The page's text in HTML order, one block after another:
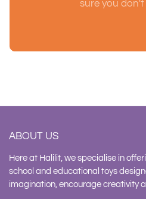
sure you don't
ABOUT US
Here at Halilit, we specialise in
school and educational toys
imagination, encourage creativity